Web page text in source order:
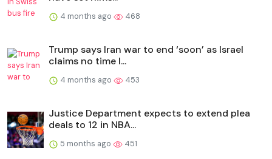
4 months ago 468
Trump says Iran war to end ‘soon’ as Israel
claims no time l...
4 months ago 453
Justice Department expects to extend plea
deals to 12 in NBA...
5 months ago 451